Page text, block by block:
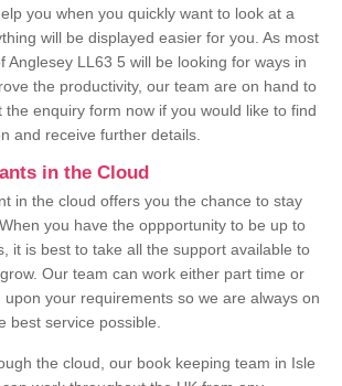
you when you quickly want to look at a
will be displayed easier for you. As most
Anglesey LL63 5 will be looking for ways in
the productivity, our team are on hand to
enquiry form now if you would like to find
and receive further details.
in the Cloud
in the cloud offers you the chance to stay
you have the oppportunity to be up to
it is best to take all the support available to
Our team can work either part time or
your requirements so we are always on
best service possible.
the cloud, our book keeping team in Isle